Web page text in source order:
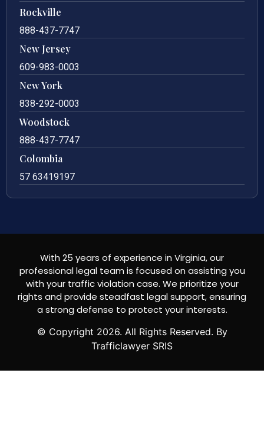
Rockville
888-437-7747
New Jersey
609-983-0003
New York
838-292-0003
Woodstock
888-437-7747
Colombia
57 63419197
With 25 years of experience in Virginia, our
professional legal team is focused on assisting you
with your traffic violation case. We prioritize your
rights and provide steadfast legal support, ensuring
a strong defense to protect your interests.
© Copyright 2026. All Rights Reserved. By
Trafficlawyer SRIS